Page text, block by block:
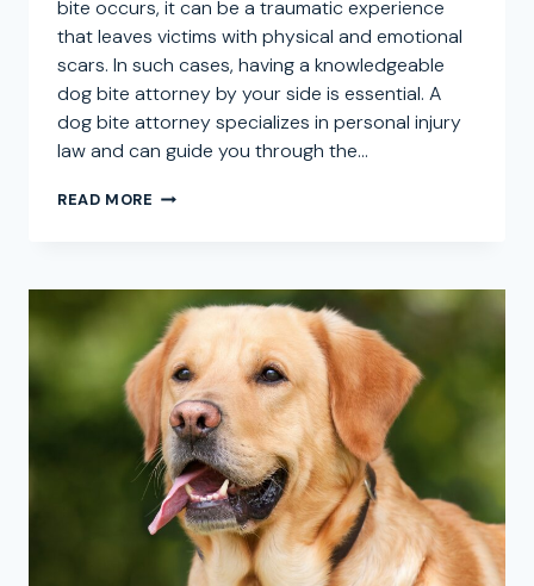
bite occurs, it can be a traumatic experience
that leaves victims with physical and emotional
scars. In such cases, having a knowledgeable
dog bite attorney by your side is essential. A
dog bite attorney specializes in personal injury
law and can guide you through the…
READ MORE DOG
BOULEVARD,
CALIFORNIA:
SEEKING
LEGAL
REPRESENTATION
FOR
DOG
ATTACK
CLAIMS